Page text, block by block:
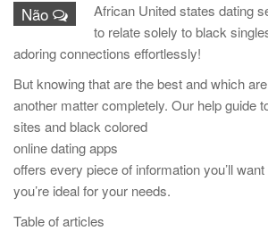
Não
African United states dating
to relate solely to black
adoring connections effortlessly!
But knowing that are the best and which
another matter completely. Our help guide
sites and black colored
online dating apps
offers every piece of information you’ll
you’re ideal for your needs.
Table of articles